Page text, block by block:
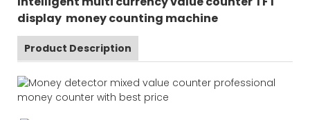
display money counting machine
Product Description